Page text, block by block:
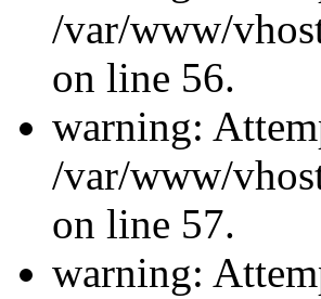
/var/www/
on line 56.
warning:
/var/www/
on line 57.
warning: